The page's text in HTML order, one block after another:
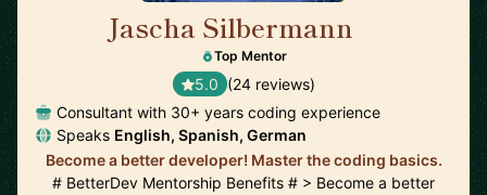
Jascha Silbermann
Top Mentor
5.0 (24 reviews)
Consultant with 30+ years coding experience
Speaks English, Spanish, German
Become a better developer! Master the coding basics.
# BetterDev Mentorship Benefits # > Become a better